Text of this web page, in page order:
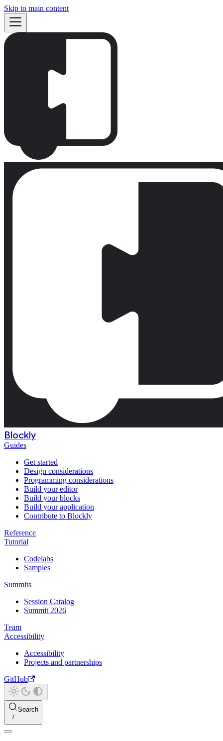
Skip to main content
Blockly
Guides
Get started
Design considerations
Programming considerations
Build your editor
Build your blocks
Build your application
Contribute to Blockly
Reference
Tutorial
Codelabs
Samples
Summits
Session Catalog
Summit 2026
Team
Accessibility
Accessibility
Projects and partnerships
GitHub
Search